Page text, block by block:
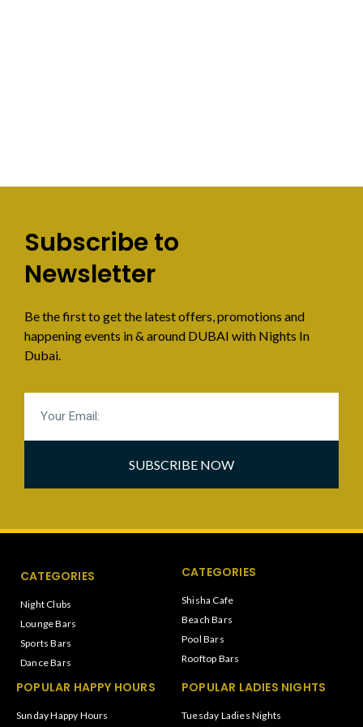
Subscribe to
Newsletter
Be the first to get the latest offers, promotions and
happening events in & around DUBAI with Nights In
Dubai.
SUBSCRIBE NOW
CATEGORIES
Night Clubs
Lounge Bars
Sports Bars
Dance Bars
CATEGORIES
Shisha Cafe
Beach Bars
Pool Bars
Rooftop Bars
POPULAR HAPPY HOURS
Sunday Happy Hours
POPULAR LADIES NIGHTS
Tuesday Ladies Nights